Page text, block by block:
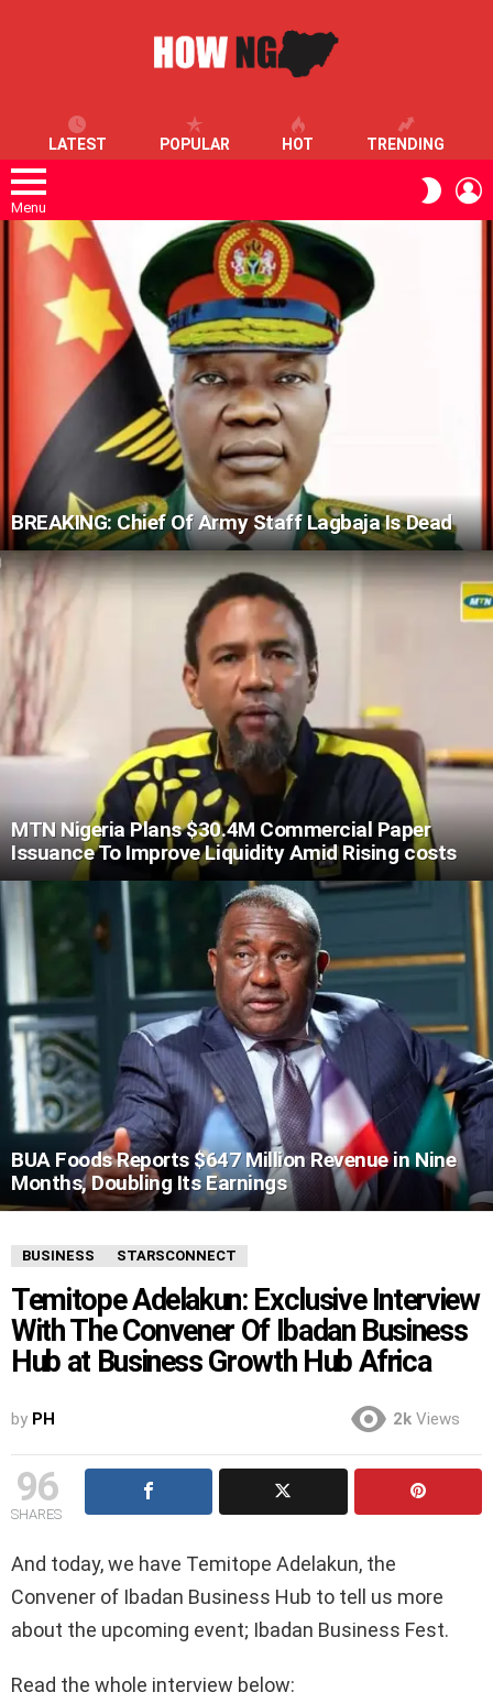
LATEST POPULAR HOT TRENDING
Menu
SKIN
LATEST
STORIES
BREAKING: Chief Of Army Staff Lagbaja Is Dead
MTN Nigeria Plans $30.4M Commercial Paper
Issuance To Improve Liquidity Amid Rising costs
BUA Foods Reports $647 Million Revenue in Nine
Months, Doubling Its Earnings
BUSINESS STARSCONNECT
Temitope Adelakun: Exclusive Interview
With The Convener Of Ibadan Business
Hub at Business Growth Hub Africa
by PH 2k Views
96
SHARES
And today, we have Temitope Adelakun, the
Convener of Ibadan Business Hub to tell us more
about the upcoming event; Ibadan Business Fest.
Read the whole interview below: